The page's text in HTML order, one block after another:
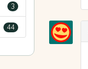
3
44